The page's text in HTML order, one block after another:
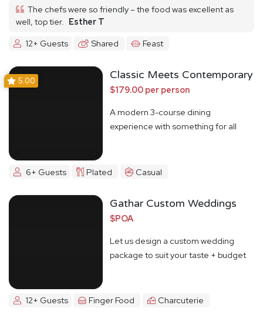
The chefs were so friendly – the food was excellent as
well, top tier.
Esther T
12+ Guests
Shared Feast
5.00 Classic Meets Contemporary
$179.00 per person
A modern 3-course dining
experience with something for all
6+ Guests Plated Casual
Gathar Custom Weddings
$POA
Let us design a custom wedding
package to suit your taste + budget
12+ Guests Finger Food Charcuterie